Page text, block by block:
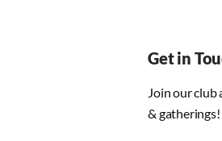
Get in
Join our club
& gatherings!